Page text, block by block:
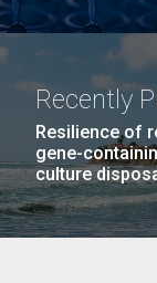
Recently
Resilience of
gene-
culture